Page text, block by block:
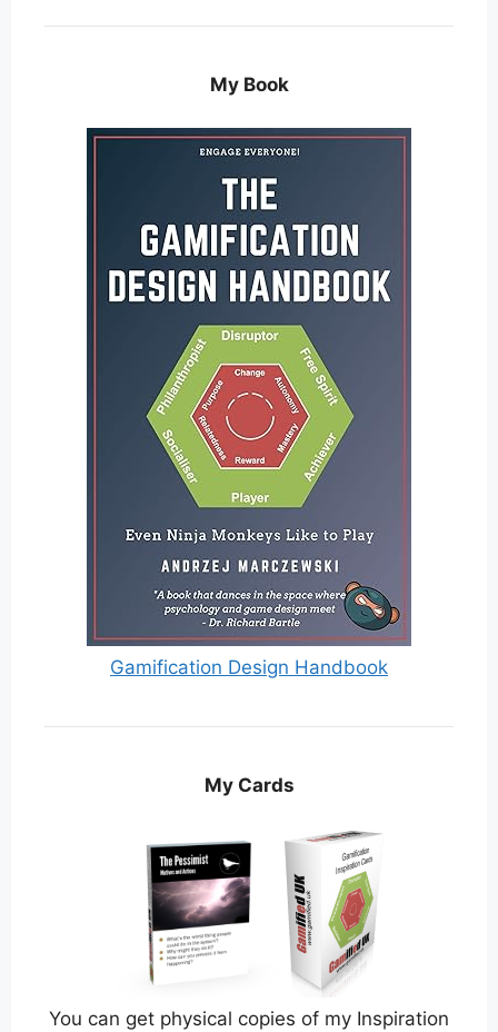
My Book
Gamification Design Handbook
My Cards
You can get physical copies of my Inspiration